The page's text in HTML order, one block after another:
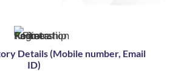
Details (Mobile number, Email
ID)